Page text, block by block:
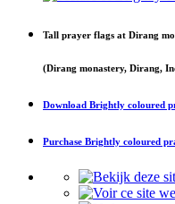
Tall prayer flags at Dirang
(Dirang monastery, Dirang,
Download Brightly coloured
Purchase Brightly coloured